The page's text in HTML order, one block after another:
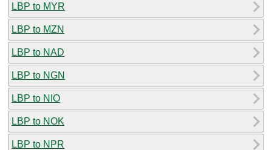
LBP to MYR
LBP to MZN
LBP to NAD
LBP to NGN
LBP to NIO
LBP to NOK
LBP to NPR